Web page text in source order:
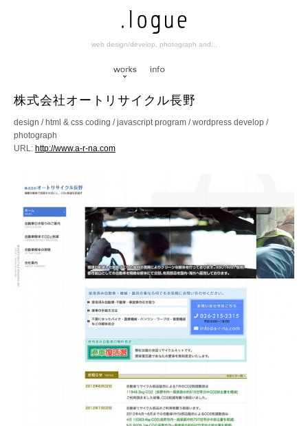
web design/develop, photograph and...
株式会社オートリサイクル長野
design / html & css coding / javascript program / wordpress develop /
photograph
URL: http://www.a-r-na.com